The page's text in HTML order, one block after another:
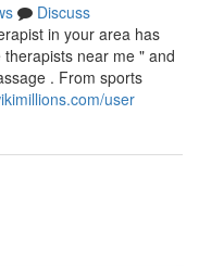
Discuss
in your area has
near me " and
. From sports
user